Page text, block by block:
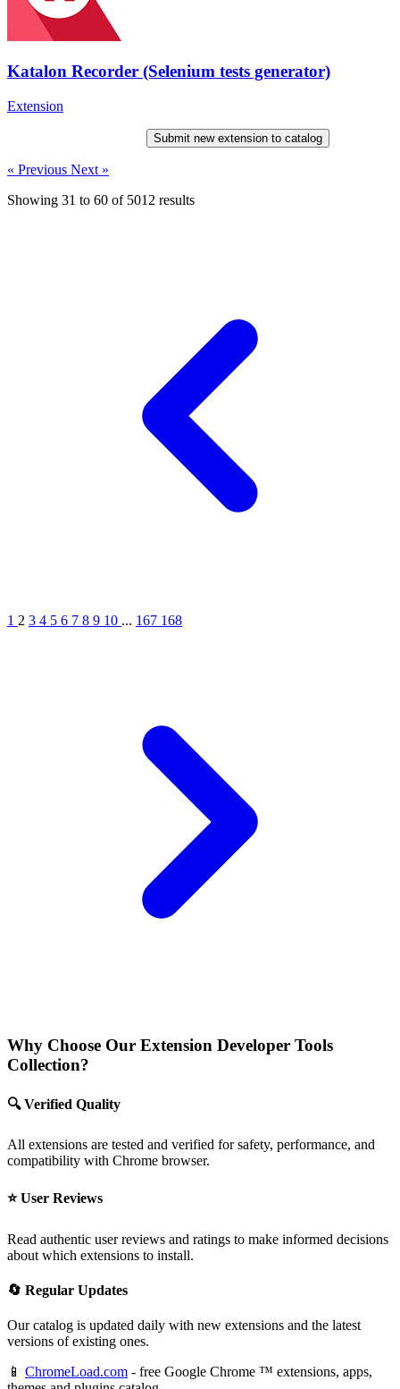
Katalon Recorder (Selenium tests generator)
Extension
Submit new extension to catalog
« Previous Next »
Showing 31 to 60 of 5012 results
1 2 3 4 5 6 7 8 9 10 ... 167 168
Why Choose Our Extension Developer Tools
Collection?
🔍 Verified Quality
All extensions are tested and verified for safety, performance, and
compatibility with Chrome browser.
⭐ User Reviews
Read authentic user reviews and ratings to make informed decisions
about which extensions to install.
🔄 Regular Updates
Our catalog is updated daily with new extensions and the latest
versions of existing ones.
📱 ChromeLoad.com - free Google Chrome ™ extensions, apps,